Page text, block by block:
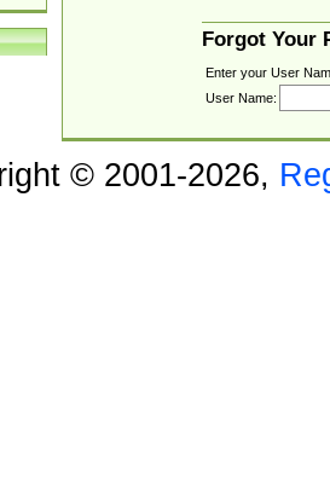
Forgot Your
Enter your User
User Name:
© 2001-2026,